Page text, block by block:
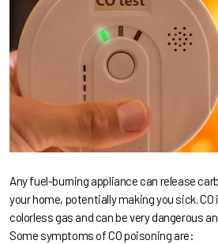
Any fuel-burning appliance can release
your home, potentially making you sick. CO
colorless gas and can be very dangerous
Some symptoms of CO poisoning are: